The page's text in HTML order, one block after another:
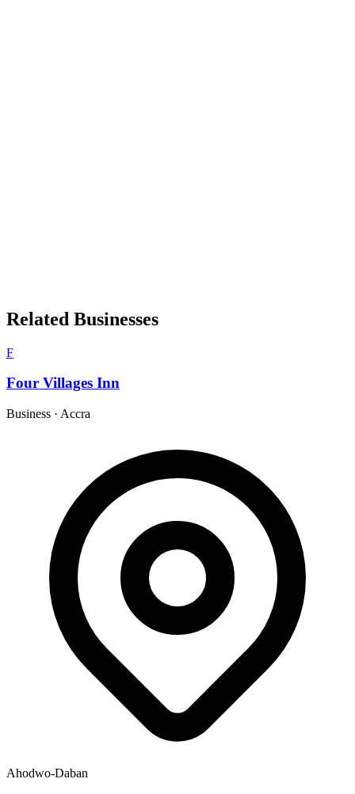
Related Businesses
F
Four Villages Inn
Business · Accra
Ahodwo-Daban